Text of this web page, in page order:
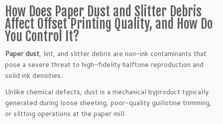
How Does Paper Dust and Slitter Debris
Affect Offset Printing Quality, and How Do
You Control It?
Paper dust, lint, and slitter debris are non-ink contaminants that
pose a severe threat to high-fidelity halftone reproduction and
solid ink densities.
Unlike chemical defects, dust is a mechanical byproduct typically
generated during loose sheeting, poor-quality guillotine trimming,
or slitting operations at the paper mill.